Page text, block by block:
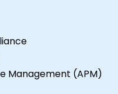
Management (APM)